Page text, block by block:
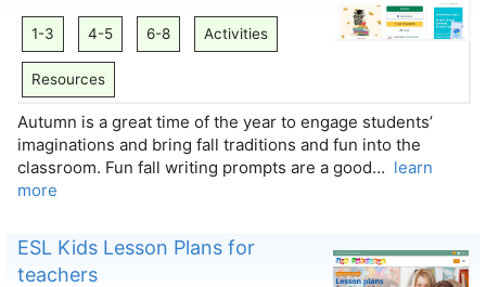
1-3 4-5 6-8 Activities
Resources
Autumn is a great time of the year to engage students’
imaginations and bring fall traditions and fun into the
classroom. Fun fall writing prompts are a good… learn
more
ESL Kids Lesson Plans for
teachers